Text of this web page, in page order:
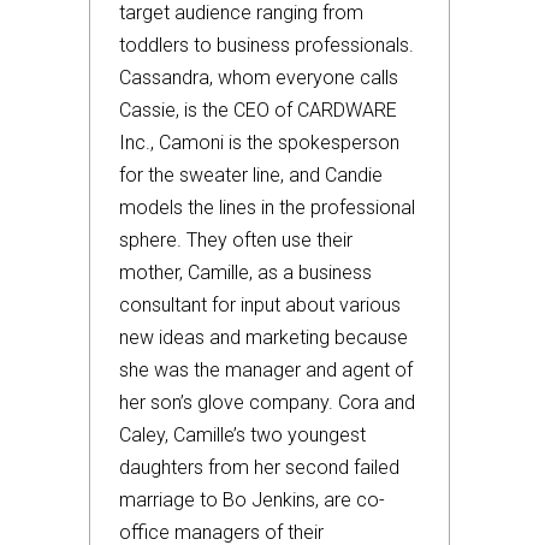
target audience ranging from
toddlers to business professionals.
Cassandra, whom everyone calls
Cassie, is the CEO of CARDWARE
Inc., Camoni is the spokesperson
for the sweater line, and Candie
models the lines in the professional
sphere. They often use their
mother, Camille, as a business
consultant for input about various
new ideas and marketing because
she was the manager and agent of
her son’s glove company. Cora and
Caley, Camille’s two youngest
daughters from her second failed
marriage to Bo Jenkins, are co-
office managers of their